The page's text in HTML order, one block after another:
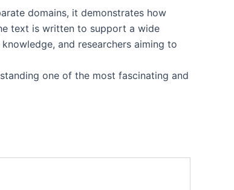
domains, it demonstrates how
text is written to support a wide
and researchers aiming to
one of the most fascinating and